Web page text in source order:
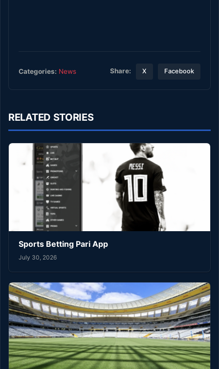
Categories: News Share: X Facebook
RELATED STORIES
Sports Betting Pari App
July 30, 2026